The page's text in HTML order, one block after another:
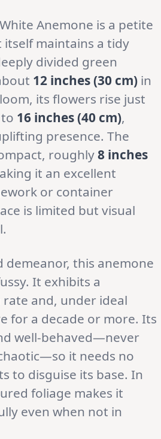
Anemone is a petite
itself maintains a tidy
divided green
12 inches (30 cm) in
its flowers rise just
16 inches (40 cm),
presence. The
roughly8 inches
it an excellent
or container
is limited but visual
demeanor, this anemone
It exhibits a
and, under ideal
for a decade or more. Its
well-behaved—never
it needs no
to disguise its base. In
foliage makes it
even when not in